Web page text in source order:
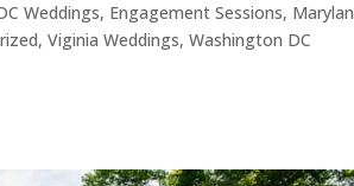
Weddings, Engagement Sessions,
,Viginia Weddings,Washington DC